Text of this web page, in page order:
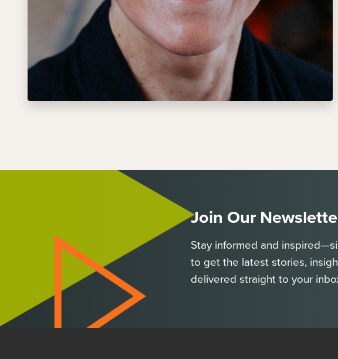
Join Our
Stay informed and
to get the latest stories,
delivered straight to your